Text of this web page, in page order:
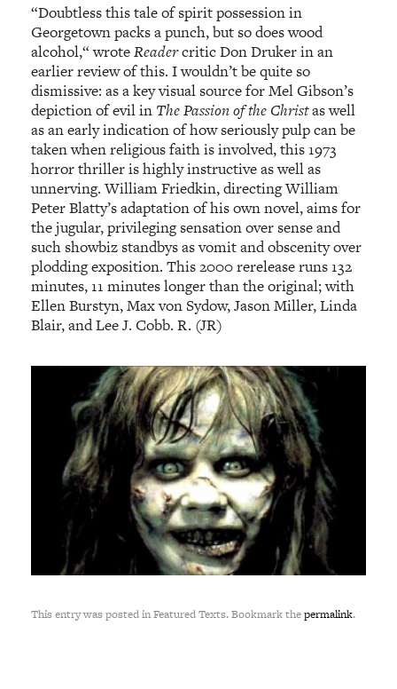
“Doubtless this tale of spirit possession in
Georgetown packs a punch, but so does wood
alcohol,“ wroteReadercritic Don Druker in an
earlier review of this. I wouldn’t be quite so
dismissive: as a key visual source for Mel Gibson’s
depiction of evil in The Passion of the Christas well
as an early indication of how seriously pulp can be
taken when religious faith is involved, this 1973
horror thriller is highly instructive as well as
unnerving. William Friedkin, directing William
Peter Blatty’s adaptation of his own novel, aims for
the jugular, privileging sensation over sense and
such showbiz standbys as vomit and obscenity over
plodding exposition. This 2000 rerelease runs 132
minutes, 11 minutes longer than the original; with
Ellen Burstyn, Max von Sydow, Jason Miller, Linda
Blair, and Lee J. Cobb. R. (JR)
This entry was posted in Featured Texts. Bookmark thepermalink.